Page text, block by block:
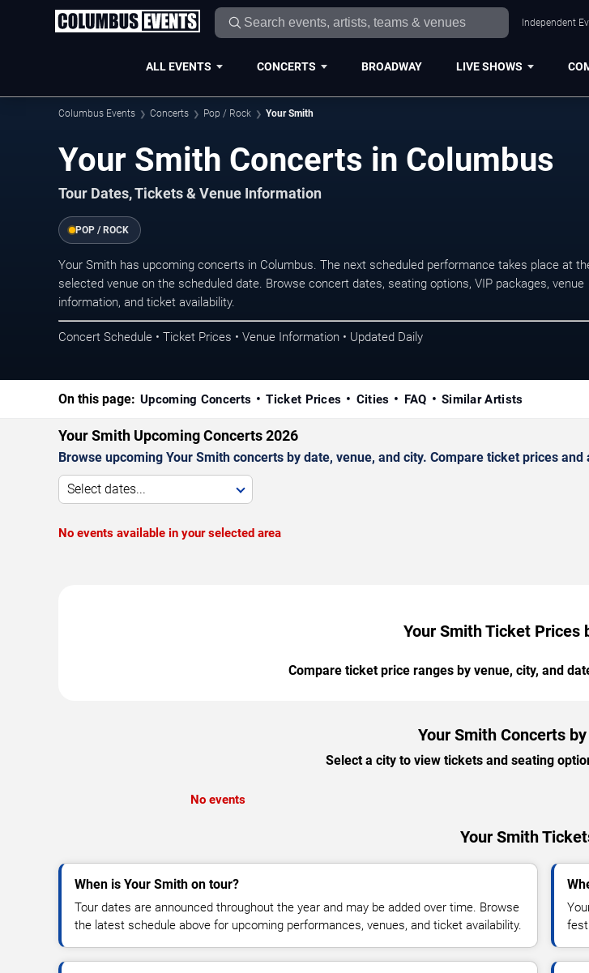
Independent
ALL EVENTS CONCERTS BROADWAY LIVE SHOWS
Columbus Events Concerts Pop / Rock Your Smith
Your Smith Concerts in Columbus
Tour Dates, Tickets & Venue Information
POP / ROCK
Your Smith has upcoming concerts in Columbus. The next scheduled performance takes place at
selected venue on the scheduled date. Browse concert dates, seating options, VIP packages, venue
information, and ticket availability.
Concert Schedule • Ticket Prices • Venue Information • Updated Daily
On this page: Upcoming Concerts Ticket Prices Cities FAQ Similar Artists
Your Smith Upcoming Concerts 2026
Browse upcoming Your Smith concerts by date, venue, and city. Compare ticket prices and
Select dates...
No events available in your selected area
Your Smith Ticket Prices
Compare ticket price ranges by venue, city, and
Your Smith Concerts
Select a city to view tickets and seating
No events
Your Smith
When is Your Smith on tour?
Tour dates are announced throughout the year and may be added over time. Browse
the latest schedule above for upcoming performances, venues, and ticket availability.